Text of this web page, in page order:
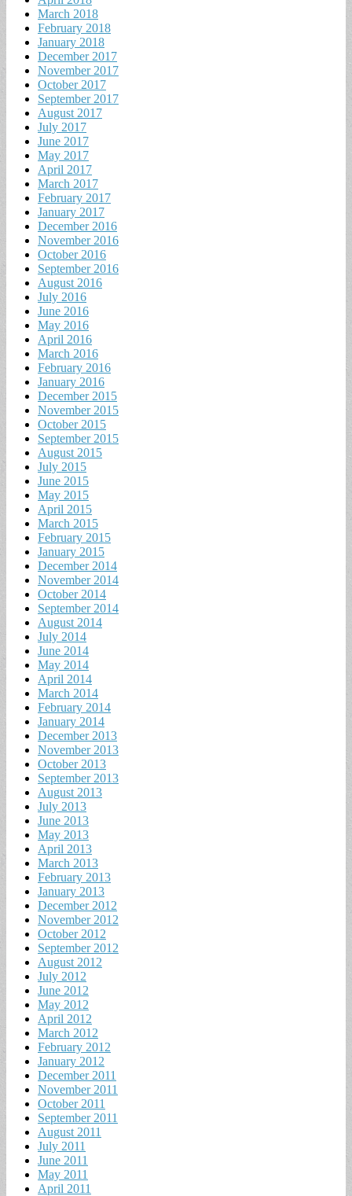
March 2018
February 2018
January 2018
December 2017
November 2017
October 2017
September 2017
August 2017
July 2017
June 2017
May 2017
April 2017
March 2017
February 2017
January 2017
December 2016
November 2016
October 2016
September 2016
August 2016
July 2016
June 2016
May 2016
April 2016
March 2016
February 2016
January 2016
December 2015
November 2015
October 2015
September 2015
August 2015
July 2015
June 2015
May 2015
April 2015
March 2015
February 2015
January 2015
December 2014
November 2014
October 2014
September 2014
August 2014
July 2014
June 2014
May 2014
April 2014
March 2014
February 2014
January 2014
December 2013
November 2013
October 2013
September 2013
August 2013
July 2013
June 2013
May 2013
April 2013
March 2013
February 2013
January 2013
December 2012
November 2012
October 2012
September 2012
August 2012
July 2012
June 2012
May 2012
April 2012
March 2012
February 2012
January 2012
December 2011
November 2011
October 2011
September 2011
August 2011
July 2011
June 2011
May 2011
April 2011